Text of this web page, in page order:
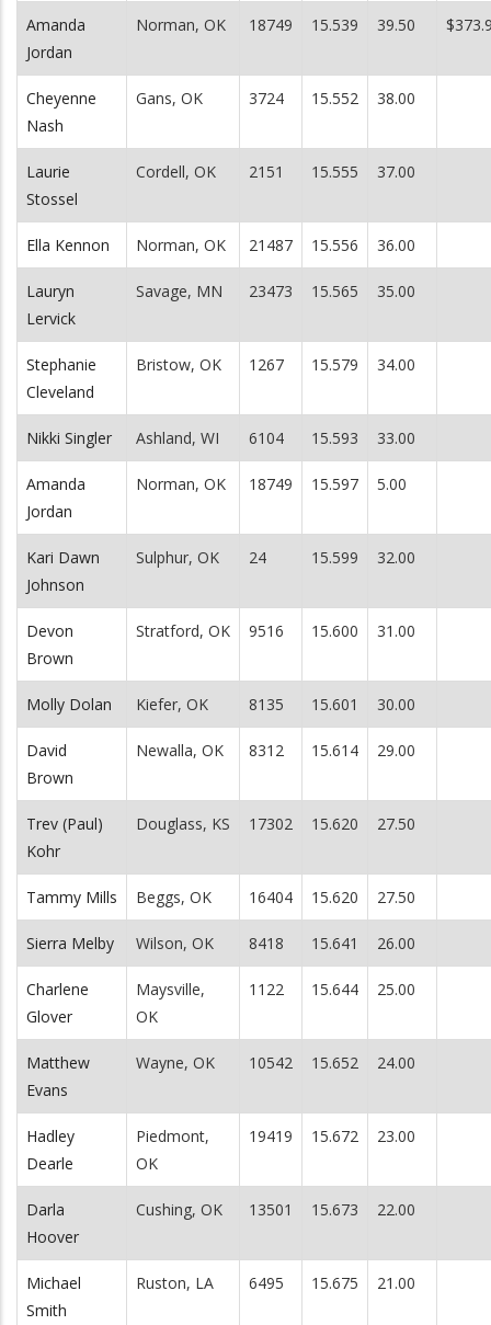
Amanda
Jordan
Norman, OK 18749 15.539 39.50
Cheyenne
Nash
Gans, OK 3724 15.552 38.00
Laurie
Stossel
Cordell, OK 2151 15.555 37.00
Ella Kennon Norman, OK 21487 15.556 36.00
Lauryn
Lervick
Savage, MN 23473 15.565 35.00
Stephanie
Cleveland
Bristow, OK 1267 15.579 34.00
Nikki Singler Ashland, WI 6104 15.593 33.00
Amanda
Jordan
Norman, OK 18749 15.597 5.00
Kari Dawn
Johnson
Sulphur, OK 24 15.599 32.00
Devon
Brown
Stratford, OK 9516 15.600 31.00
Molly Dolan Kiefer, OK 8135 15.601 30.00
David
Brown
Newalla, OK 8312 15.614 29.00
Trev (Paul)
Kohr
Douglass, KS 17302 15.620 27.50
Tammy Mills Beggs, OK 16404 15.620 27.50
Sierra Melby Wilson, OK 8418 15.641 26.00
Charlene
Glover
Maysville,
OK
1122 15.644 25.00
Matthew
Evans
Wayne, OK 10542 15.652 24.00
Hadley
Dearle
Piedmont,
OK
19419 15.672 23.00
Darla
Hoover
Cushing, OK 13501 15.673 22.00
Michael
Smith
Ruston, LA 6495 15.675 21.00